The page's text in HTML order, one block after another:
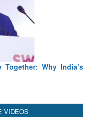
Why India’s
VIDEOS